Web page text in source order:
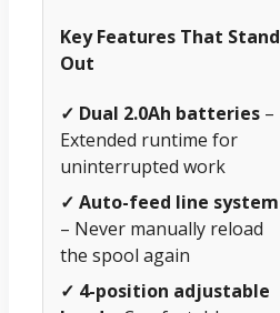
Key Features That Stand
Out
✓ Dual 2.0Ah batteries –
Extended runtime for
uninterrupted work
✓ Auto-feed line system
– Never manually reload
the spool again
✓ 4-position adjustable